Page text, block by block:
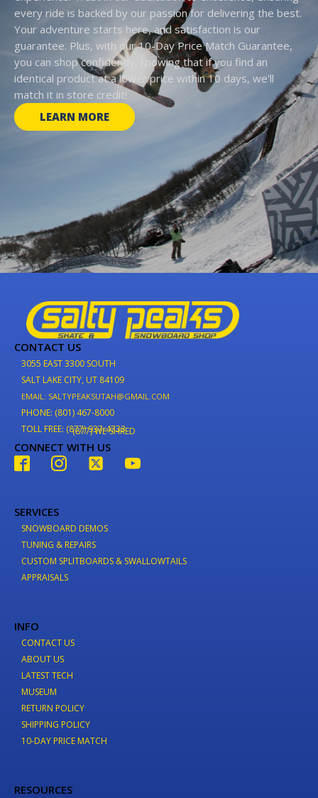
every ride is backed by our passion for delivering the best.
Your adventure starts here, and satisfaction is our
guarantee. Plus, with our 10-Day Price Match Guarantee,
you can shop confidently, knowing that if you find an
identical product at a lower price within 10 days, we'll
match it in store credit!
LEARN MORE
CONTACT US
3055 EAST 3300 SOUTH
SALT LAKE CITY, UT 84109
EMAIL: SALTYPEAKSUTAH@GMAIL.COM
PHONE: (801) 467-8000
TOLL FREE: (877) 937-4733
(877) WE-SHRED
CONNECT WITH US
SERVICES
SNOWBOARD DEMOS
TUNING & REPAIRS
CUSTOM SPLITBOARDS & SWALLOWTAILS
APPRAISALS
INFO
CONTACT US
ABOUT US
LATEST TECH
MUSEUM
RETURN POLICY
SHIPPING POLICY
10-DAY PRICE MATCH
RESOURCES